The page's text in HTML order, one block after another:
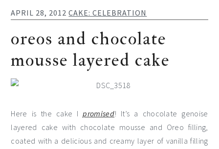
APRIL 28, 2012 CAKE: CELEBRATION
oreos and chocolate
mousse layered cake
Here is the cake Ipromised! It’s a chocolate genoise
layered cake with chocolate mousse and Oreo filling,
coated with a delicious and creamy layer of vanilla filling